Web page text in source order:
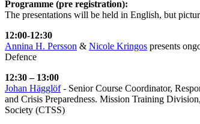
Programme (pre registration):
The presentations will be held in English, but
12:00-12:30
Annina H. Persson & Nicole Kringos presents
Defence
12:30 – 13:00
Johan Hägglöf- Senior Course Coordinator,
and Crisis Preparedness. Mission Training
Society (CTSS)